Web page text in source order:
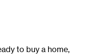
to buy a home,